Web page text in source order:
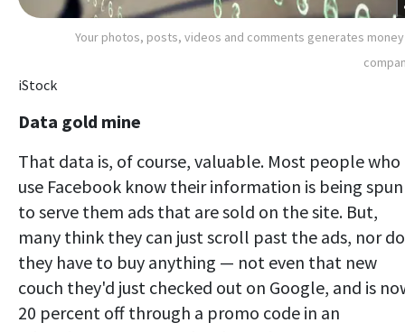
Your photos, posts, videos and comments generates
iStock
Data gold mine
That data is, of course, valuable. Most people who
use Facebook know their information is being spun
to serve them ads that are sold on the site. But,
many think they can just scroll past the ads, nor do
they have to buy anything — not even that new
couch they'd just checked out on Google, and is
20 percent off through a promo code in an